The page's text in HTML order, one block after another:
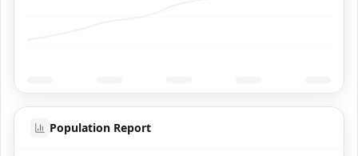
Population Report